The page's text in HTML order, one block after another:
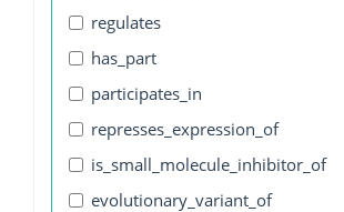
regulates
has_part
participates_in
represses_expression_of
is_small_molecule_inhibitor_of
evolutionary_variant_of